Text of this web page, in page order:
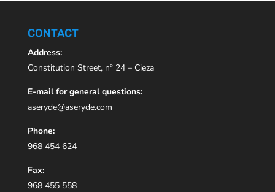
CONTACT
Address:
Constitution Street, nº 24 – Cieza
E-mail for general questions:
aseryde@aseryde.com
Phone:
968 454 624
Fax:
968 455 558